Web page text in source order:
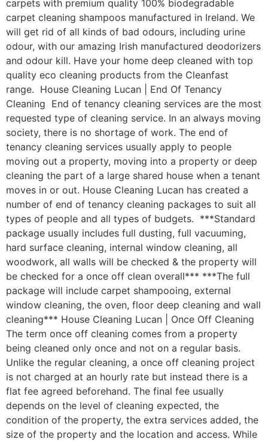
carpets with premium quality 100% biodegradable
carpet cleaning shampoos manufactured in Ireland. We
will get rid of all kinds of bad odours, including urine
odour, with our amazing Irish manufactured deodorizers
and odour kill. Have your home deep cleaned with top
quality eco cleaning products from the Cleanfast
range. House Cleaning Lucan | End Of Tenancy
Cleaning End of tenancy cleaning services are the most
requested type of cleaning service. In an always moving
society, there is no shortage of work. The end of
tenancy cleaning services usually apply to people
moving out a property, moving into a property or deep
cleaning the part of a large shared house when a tenant
moves in or out. House Cleaning Lucan has created a
number of end of tenancy cleaning packages to suit all
types of people and all types of budgets. ***Standard
package usually includes full dusting, full vacuuming,
hard surface cleaning, internal window cleaning, all
woodwork, all walls will be checked & the property will
be checked for a once off clean overall*** ***The full
package will include carpet shampooing, external
window cleaning, the oven, floor deep cleaning and wall
cleaning*** House Cleaning Lucan | Once Off Cleaning
The term once off cleaning comes from a property
being cleaned only once and not on a regular basis.
Unlike the regular cleaning, a once off cleaning project
is not charged at an hourly rate but instead there is a
flat fee agreed beforehand. The final fee usually
depends on the level of cleaning expected, the
condition of the property, the extra services added, the
size of the property and the location and access. While